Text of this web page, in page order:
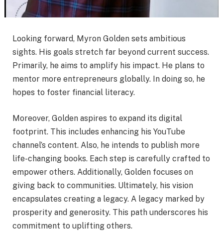
Looking forward, Myron Golden sets ambitious
sights. His goals stretch far beyond current success.
Primarily, he aims to amplify his impact. He plans to
mentor more entrepreneurs globally. In doing so, he
hopes to foster financial literacy.
Moreover, Golden aspires to expand its digital
footprint. This includes enhancing his YouTube
channel’s content. Also, he intends to publish more
life-changing books. Each step is carefully crafted to
empower others. Additionally, Golden focuses on
giving back to communities. Ultimately, his vision
encapsulates creating a legacy. A legacy marked by
prosperity and generosity. This path underscores his
commitment to uplifting others.